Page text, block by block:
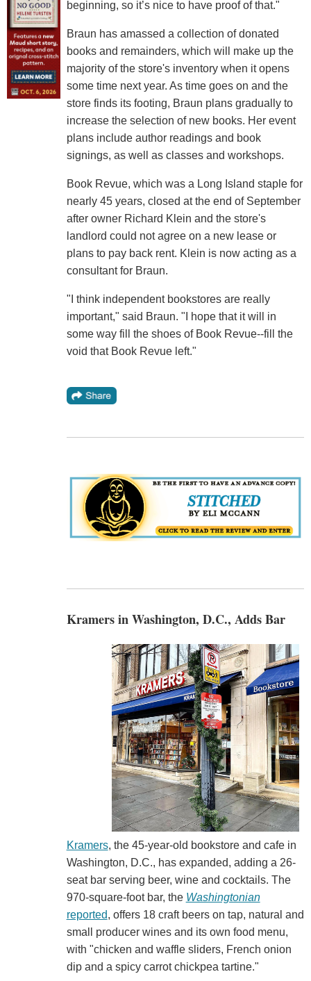
beginning, so it’s nice to have proof of that."
Braun has amassed a collection of donated
books and remainders, which will make up the
majority of the store's inventory when it opens
some time next year. As time goes on and the
store finds its footing, Braun plans gradually to
increase the selection of new books. Her event
plans include author readings and book
signings, as well as classes and workshops.
Book Revue, which was a Long Island staple for
nearly 45 years, closed at the end of September
after owner Richard Klein and the store's
landlord could not agree on a new lease or
plans to pay back rent. Klein is now acting as a
consultant for Braun.
"I think independent bookstores are really
important," said Braun. "I hope that it will in
some way fill the shoes of Book Revue--fill the
void that Book Revue left."
Kramers in Washington, D.C., Adds Bar
Kramers, the 45-year-old bookstore and cafe in
Washington, D.C., has expanded, adding a 26-
seat bar serving beer, wine and cocktails. The
970-square-foot bar, the Washingtonian
reported, offers 18 craft beers on tap, natural and
small producer wines and its own food menu,
with "chicken and waffle sliders, French onion
dip and a spicy carrot chickpea tartine."